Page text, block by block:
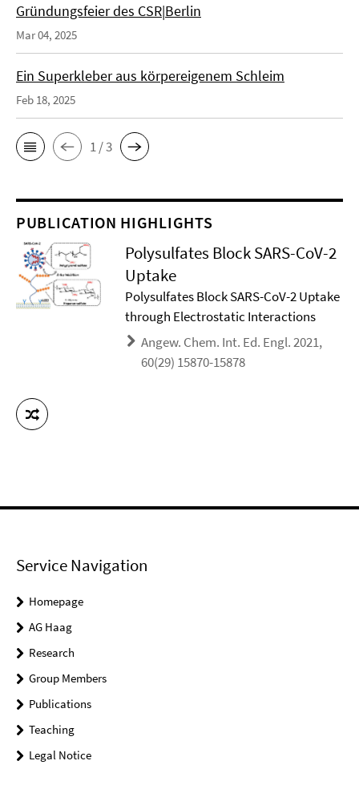
Gründungsfeier des CSR|Berlin
Mar 04, 2025
Ein Superkleber aus körpereigenem Schleim
Feb 18, 2025
1 / 3
PUBLICATION HIGHLIGHTS
Polysulfates Block SARS-CoV-2
Uptake
Polysulfates Block SARS-CoV-2 Uptake
through Electrostatic Interactions
Angew. Chem. Int. Ed. Engl. 2021,
60(29) 15870-15878
Service Navigation
Homepage
AG Haag
Research
Group Members
Publications
Teaching
Legal Notice